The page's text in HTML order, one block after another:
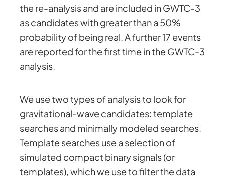
the re-analysis and are included in GWTC-3
as candidates with greater than a 50%
probability of being real. A further 17 events
are reported for the first time in the GWTC-3
analysis.
We use two types of analysis to look for
gravitational-wave candidates: template
searches and minimally modeled searches.
Template searches use a selection of
simulated compact binary signals (or
templates), which we use to filter the data